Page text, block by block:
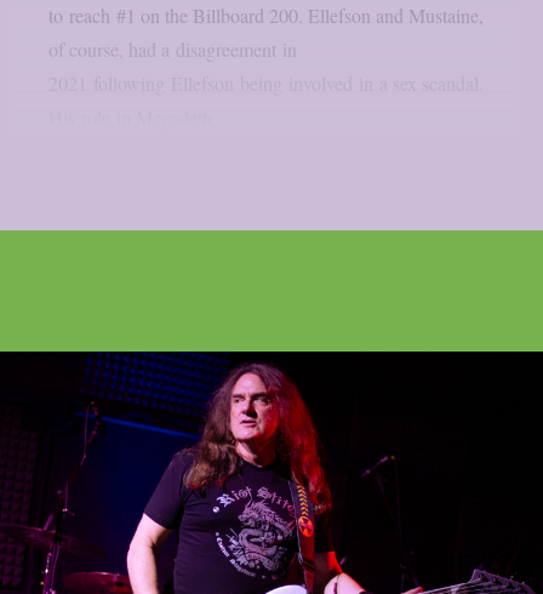
to reach #1 on the Billboard 200. Ellefson and Mustaine,
of course, had a disagreement in